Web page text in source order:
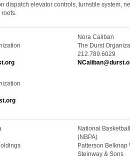
dispatch elevator controls, turnstile system,
roofs.
Nora Caliban
The Durst
212.789.6029
National
(NBPA)
Patterson Belknap
Steinway & Sons